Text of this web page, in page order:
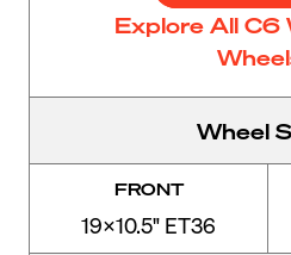
Explore All C6
Wheel
FRONT
19x10.5" ET36